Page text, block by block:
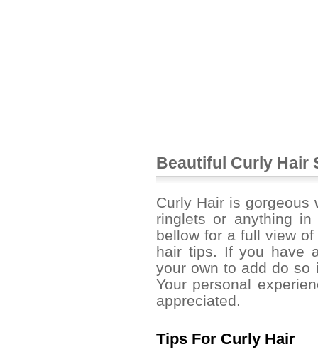
Beautiful Curly Hair
Curly Hair is gorgeous
ringlets or anything
bellow for a full view
hair tips. If you have
your own to add do so
Your personal
appreciated.
Tips For Curly Hair